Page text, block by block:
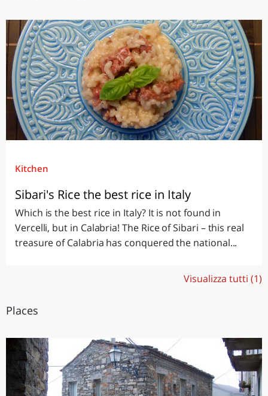
Kitchen
Sibari's Rice the best rice in Italy
Which is the best rice in Italy? It is not found in
Vercelli, but in Calabria! The Rice of Sibari – this real
treasure of Calabria has conquered the national...
Visualizza tutti (1)
Places